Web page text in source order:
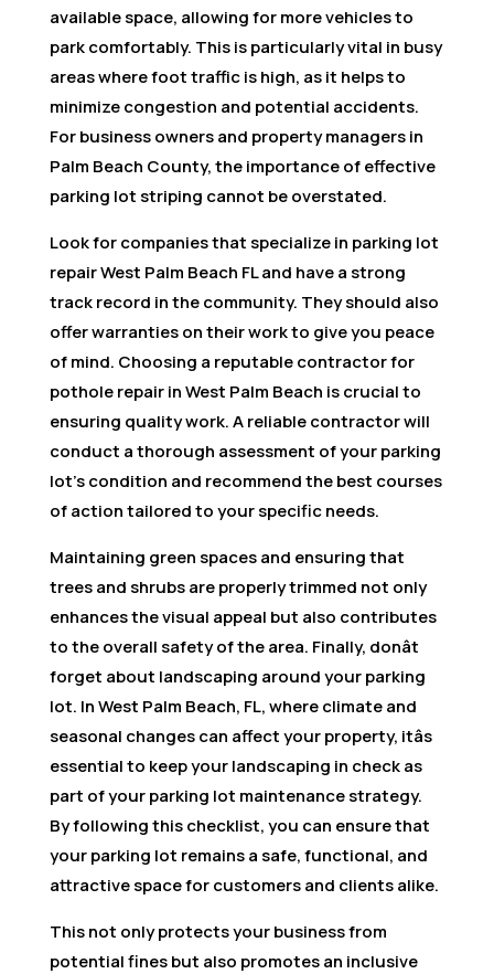
available space, allowing for more vehicles to
park comfortably. This is particularly vital in busy
areas where foot traffic is high, as it helps to
minimize congestion and potential accidents.
For business owners and property managers in
Palm Beach County, the importance of effective
parking lot striping cannot be overstated.
Look for companies that specialize in parking lot
repair West Palm Beach FL and have a strong
track record in the community. They should also
offer warranties on their work to give you peace
of mind. Choosing a reputable contractor for
pothole repair in West Palm Beach is crucial to
ensuring quality work. A reliable contractor will
conduct a thorough assessment of your parking
lot’s condition and recommend the best courses
of action tailored to your specific needs.
Maintaining green spaces and ensuring that
trees and shrubs are properly trimmed not only
enhances the visual appeal but also contributes
to the overall safety of the area. Finally, donât
forget about landscaping around your parking
lot. In West Palm Beach, FL, where climate and
seasonal changes can affect your property, itâs
essential to keep your landscaping in check as
part of your parking lot maintenance strategy.
By following this checklist, you can ensure that
your parking lot remains a safe, functional, and
attractive space for customers and clients alike.
This not only protects your business from
potential fines but also promotes an inclusive